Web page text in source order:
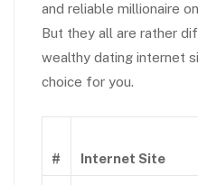
and reliable millionaire
But they all are rather
wealthy dating internet
choice for you.
# Internet Site